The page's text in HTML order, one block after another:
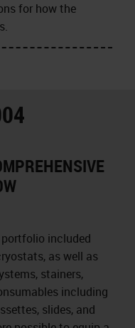
for how the
included
as well as
stainers,
including
slides, and